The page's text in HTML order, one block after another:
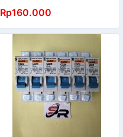
Rp160.000